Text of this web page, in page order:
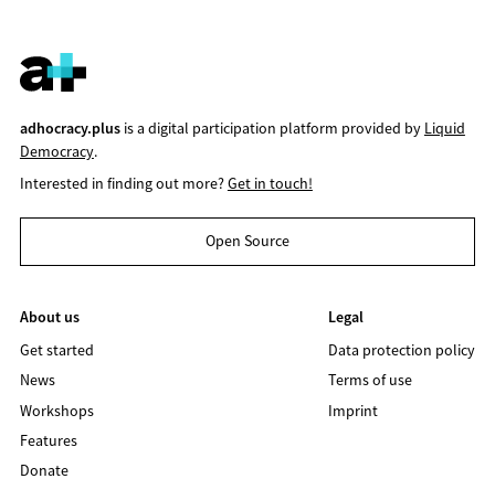
adhocracy.plusis a digital participation platform provided by Liquid
Democracy.
Interested in finding out more?Get in touch!
Open Source
About us
Get started
News
Workshops
Features
Donate
Legal
Data protection policy
Terms of use
Imprint